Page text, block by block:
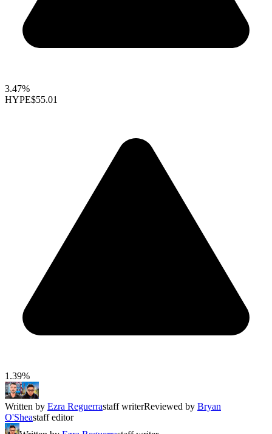
3.47%
HYPE$55.01
1.39%
Written by Ezra Reguerrastaff writerReviewed by Bryan
O'Sheastaff editor